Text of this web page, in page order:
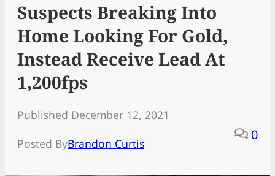
Suspects Breaking Into
Home Looking For Gold,
Instead Receive Lead At
1,200fps
Published December 12, 2021
Posted ByBrandon Curtis
0